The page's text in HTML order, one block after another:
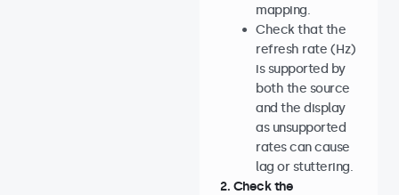
mapping.
Check that the
refresh rate (Hz)
is supported by
both the source
and the display
as unsupported
rates can cause
lag or stuttering.
2. Check the